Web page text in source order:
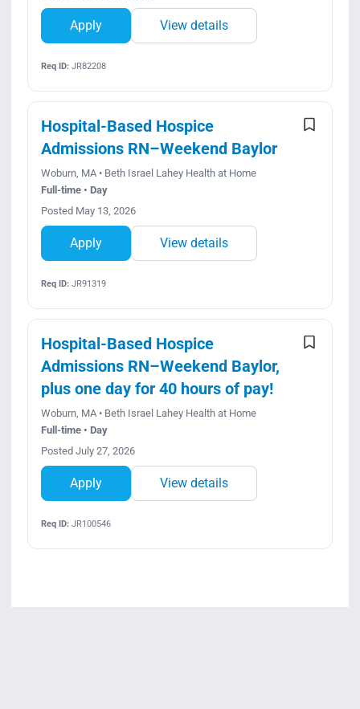
Apply View details
Req ID:JR82208
Hospital-Based Hospice
Admissions RN–Weekend Baylor
Woburn, MA • Beth Israel Lahey Health at Home
Full-time • Day
Posted May 13, 2026
Apply View details
Req ID:JR91319
Hospital-Based Hospice
Admissions RN–Weekend Baylor,
plus one day for 40 hours of pay!
Woburn, MA • Beth Israel Lahey Health at Home
Full-time • Day
Posted July 27, 2026
Apply View details
Req ID:JR100546